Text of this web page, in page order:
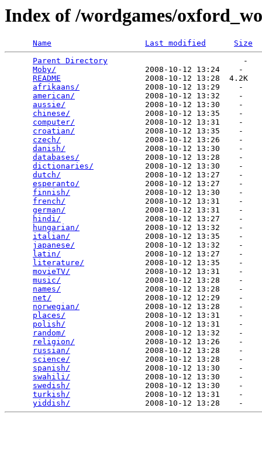
Index of /wordgames/
Name Last modified
Size
Parent Directory
                             -
Moby/
                   2008-10-12 13:24    -
README
                  2008-10-12 13:28  4.2K
afrikaans/
              2008-10-12 13:29    -
american/
               2008-10-12 13:32    -
aussie/
                 2008-10-12 13:30    -
chinese/
                2008-10-12 13:35    -
computer/
               2008-10-12 13:31    -
croatian/
               2008-10-12 13:35    -
czech/
                  2008-10-12 13:26    -
danish/
                 2008-10-12 13:30    -
databases/
              2008-10-12 13:28    -
dictionaries/
           2008-10-12 13:30    -
dutch/
                  2008-10-12 13:27    -
esperanto/
              2008-10-12 13:27    -
finnish/
                2008-10-12 13:30    -
french/
                 2008-10-12 13:31    -
german/
                 2008-10-12 13:31    -
hindi/
                  2008-10-12 13:27    -
hungarian/
              2008-10-12 13:32    -
italian/
                2008-10-12 13:35    -
japanese/
               2008-10-12 13:32    -
latin/
                  2008-10-12 13:27    -
literature/
             2008-10-12 13:35    -
movieTV/
                2008-10-12 13:31    -
music/
                  2008-10-12 13:28    -
names/
                  2008-10-12 13:28    -
net/
                    2008-10-12 12:29    -
norwegian/
              2008-10-12 13:28    -
places/
                 2008-10-12 13:31    -
polish/
                 2008-10-12 13:31    -
random/
                 2008-10-12 13:32    -
religion/
               2008-10-12 13:26    -
russian/
                2008-10-12 13:28    -
science/
                2008-10-12 13:28    -
spanish/
                2008-10-12 13:30    -
swahili/
                2008-10-12 13:30    -
swedish/
                2008-10-12 13:30    -
turkish/
                2008-10-12 13:31    -
yiddish/